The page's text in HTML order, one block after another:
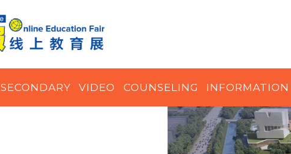
SECONDARY VIDEO COUNSELING INFORMATION